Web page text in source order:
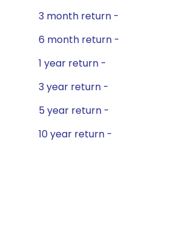
3 month return -
6 month return -
1 year return -
3 year return -
5 year return -
10 year return -